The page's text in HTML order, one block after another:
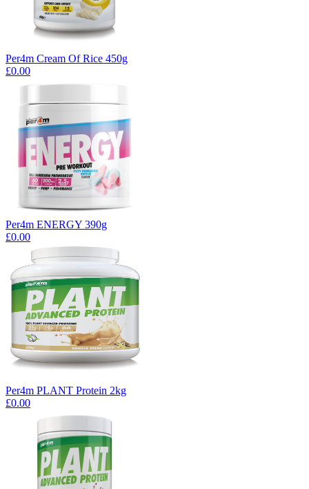
Per4m Cream Of Rice 450g
£0.00
Per4m ENERGY 390g
£0.00
Per4m PLANT Protein 2kg
£0.00